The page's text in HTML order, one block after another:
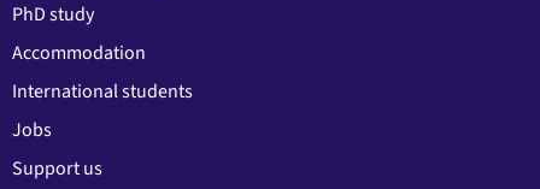
PhD study
Accommodation
International students
Jobs
Support us